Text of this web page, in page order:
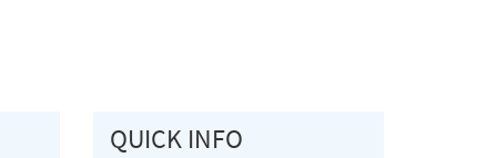
QUICK INFO